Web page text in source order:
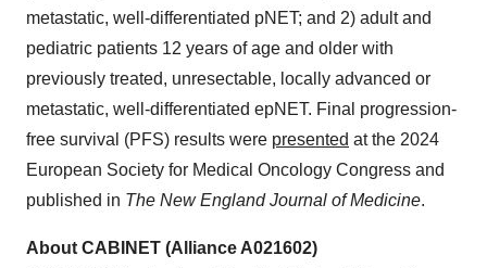
metastatic, well-differentiated pNET; and 2) adult and
pediatric patients 12 years of age and older with
previously treated, unresectable, locally advanced or
metastatic, well-differentiated epNET. Final progression-
free survival (PFS) results were presented at the 2024
European Society for Medical Oncology Congress and
published in The New England Journal of Medicine.
About CABINET (Alliance A021602)